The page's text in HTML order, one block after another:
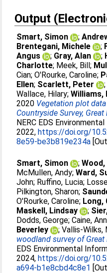
Output
Smart, Simon ;
Brentegani, Michele
;
Angus
; Gray, Alan ;
Charlotte; Meek, Bill;
Cian;O'Rourke, Caroline;
Ellen; Scarlett, Peter
Wallace, Hilary;Williams,
2020 Vegetation plot
Countryside Survey,
NERC EDS
2022,https://doi.org/
8e59-be3b819e234a
Smart, Simon ;
McMullen, Andy;Ward,
John; Ruffino, Lucia;
Pilkington, Sharon;
O'Rourke, Caroline; Long,
Maskell, Lindsay
;
Dodds, George;Caine,
Beverley
;Vallis-Wilks,
woodland survey of
EDS Environmental
2024,https://doi.org/
a694-b1e8cbd4c8e1